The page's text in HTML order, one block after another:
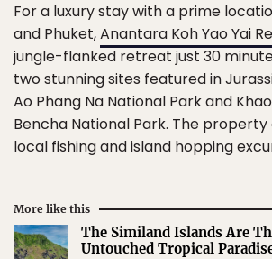
For a luxury stay with a prime
and Phuket,Anantara Koh Yao Yai
jungle-flanked retreat just 30
two stunning sites featured in
Ao Phang Na National Park and
Bencha National Park. The
local fishing and island hopping
More like this
The Similand Islands Are
Untouched Tropical